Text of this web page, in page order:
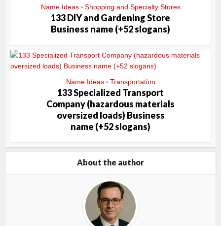
Name Ideas • Shopping and Specialty Stores
133 DIY and Gardening Store
Business name (+52 slogans)
Name Ideas • Transportation
133 Specialized Transport
Company (hazardous materials
oversized loads) Business
name (+52 slogans)
About the author